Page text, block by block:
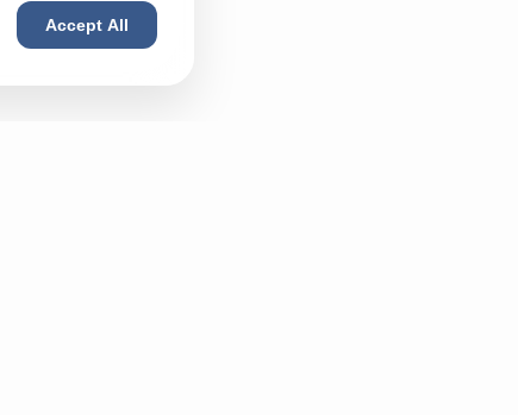
Accept All